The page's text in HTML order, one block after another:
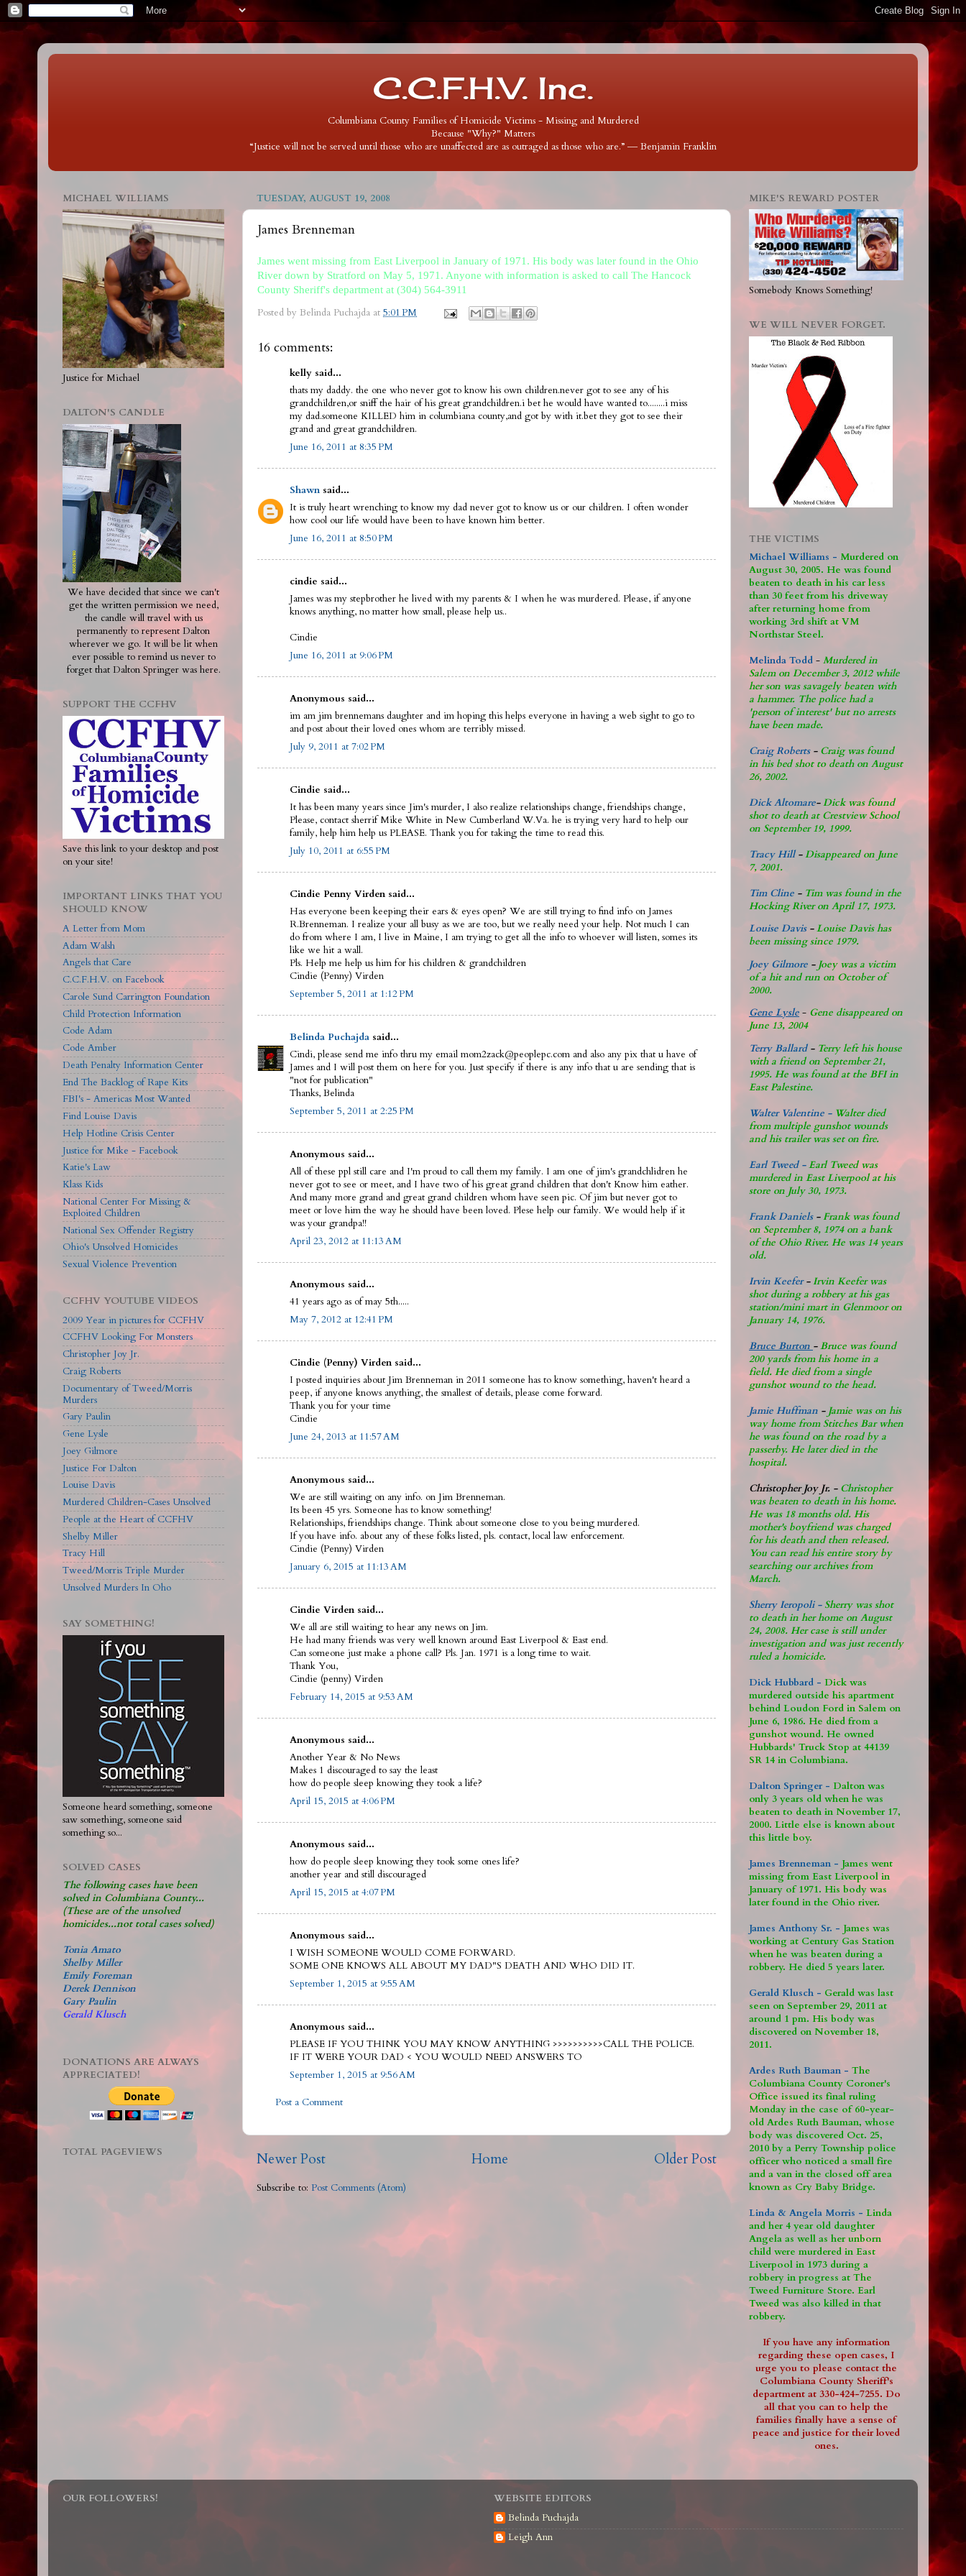
C.C.F.H.V. Inc.
Columbiana County Families of Homicide Victims - Missing and Murdered
Because "Why?" Matters
“Justice will not be served until those who are unaffected are as outraged as those who are.” ― Benjamin Franklin
TUESDAY, AUGUST 19, 2008
James Brenneman
James went missing from East Liverpool in January of 1971. His body was later found in the Ohio
River down by Stratford on May 5, 1971. Anyone with information is asked to call The Hancock
County Sheriff's department at (304) 564-3911
Posted by Belinda Puchajda at 5:01 PM
16 comments:
kelly said...
thats my daddy. the one who never got to know his own children.never got to see any of his
grandchildren,or sniff the hair of his great grandchildren.i bet he would have wanted to........i miss
my dad.someone KILLED him in columbiana county,and got by with it.bet they got to see their
grand and great grandchildren.
June 16, 2011 at 8:35 PM
Shawn said...
It is truly heart wrenching to know my dad never got to know us or our children. I often wonder
how cool our life would have been to have known him better.
June 16, 2011 at 8:50 PM
cindie said...
James was my stepbrother he lived with my parents & I when he was murdered. Please, if anyone
knows anything, no matter how small, please help us..
Cindie
June 16, 2011 at 9:06 PM
Anonymous said...
im am jim brennemans daughter and im hoping this helps everyone in having a web sight to go to
and post about their loved ones whom are terribly missed.
July 9, 2011 at 7:02 PM
Cindie said...
It has been many years since Jim's murder, I also realize relationships change, friendships change,
Please, contact sherrif Mike White in New Cumberland W.Va. he is trying very hard to help our
family, help him help us PLEASE. Thank you for taking the time to read this.
July 10, 2011 at 6:55 PM
Cindie Penny Virden said...
Has everyone been keeping their ears & eyes open? We are still trying to find info on James
R.Brenneman. I realize your all busy as we are too, but we really need your help. Not much I can
do from where I am, I live in Maine, I am trying to get all the info to whoever will listen, somes its
like we hit a wall.
Pls. Help me help us him for his children & grandchildren
Cindie (Penny) Virden
September 5, 2011 at 1:12 PM
Belinda Puchajda said...
Cindi, please send me info thru my email mom2zack@peoplepc.com and also any pix that u have of
James and I will post them on here for you. Just specify if there is any info that u are sending that is
"not for publication"
Thanks, Belinda
September 5, 2011 at 2:25 PM
Anonymous said...
All of these ppl still care and I'm proud to call them my family. I am one of jim's grandchlidren he
never got to see or meet, and I have two of his great grand children that don't Know him eather.
And many more grand and great grand children whom have seen pic. Of jim but never got to
meet or love him the way he should have been loved. Plese help our family. We would help if it
was your grandpa!!
April 23, 2012 at 11:13 AM
Anonymous said...
41 years ago as of may 5th.....
May 7, 2012 at 12:41 PM
Cindie (Penny) Virden said...
I posted inquiries about Jim Brenneman in 2011 someone has to know something, haven't heard a
peep, if anyone knows anything, the smallest of details, please come forward.
Thank you for your time
Cindie
June 24, 2013 at 11:57 AM
Anonymous said...
We are still waiting on any info. on Jim Brenneman.
Its been 45 yrs. Someone has to know something!
Relationships, friendships change. Think about someone close to you being murdered.
If you have info. about any of these folks listed, pls. contact, local law enforcement.
Cindie (Penny) Virden
January 6, 2015 at 11:13 AM
Cindie Virden said...
We all are still waiting to hear any news on Jim.
He had many friends was very well known around East Liverpool & East end.
Can someone just make a phone call? Pls. Jan. 1971 is a long time to wait.
Thank You,
Cindie (penny) Virden
February 14, 2015 at 9:53 AM
Anonymous said...
Another Year & No News
Makes 1 discouraged to say the least
how do people sleep knowing they took a life?
April 15, 2015 at 4:06 PM
Anonymous said...
how do people sleep knowing they took some ones life?
another year and still discouraged
April 15, 2015 at 4:07 PM
Anonymous said...
I WISH SOMEONE WOULD COME FORWARD.
SOME ONE KNOWS ALL ABOUT MY DAD"S DEATH AND WHO DID IT.
September 1, 2015 at 9:55 AM
Anonymous said...
PLEASE IF YOU THINK YOU MAY KNOW ANYTHING >>>>>>>>>>CALL THE POLICE.
IF IT WERE YOUR DAD < YOU WOULD NEED ANSWERS TO
September 1, 2015 at 9:56 AM
Post a Comment
Newer Post Older Post
Home
Subscribe to: Post Comments (Atom)
MICHAEL WILLIAMS
Justice for Michael
DALTON'S CANDLE
We have decided that since we can't
get the written permission we need,
the candle will travel with us
permanently to represent Dalton
wherever we go. It will be lit when
ever possible to remind us never to
forget that Dalton Springer was here.
SUPPORT THE CCFHV
Save this link to your desktop and post
on your site!
IMPORTANT LINKS THAT YOU
SHOULD KNOW
A Letter from Mom
Adam Walsh
Angels that Care
C.C.F.H.V. on Facebook
Carole Sund Carrington Foundation
Child Protection Information
Code Adam
Code Amber
Death Penalty Information Center
End The Backlog of Rape Kits
FBI's - Americas Most Wanted
Find Louise Davis
Help Hotline Crisis Center
Justice for Mike - Facebook
Katie's Law
Klass Kids
National Center For Missing &
Exploited Children
National Sex Offender Registry
Ohio's Unsolved Homicides
Sexual Violence Prevention
CCFHV YOUTUBE VIDEOS
2009 Year in pictures for CCFHV
CCFHV Looking For Monsters
Christopher Joy Jr.
Craig Roberts
Documentary of Tweed/Morris
Murders
Gary Paulin
Gene Lysle
Joey Gilmore
Justice For Dalton
Louise Davis
Murdered Children-Cases Unsolved
People at the Heart of CCFHV
Shelby Miller
Tracy Hill
Tweed/Morris Triple Murder
Unsolved Murders In Oho
SAY SOMETHING!
Someone heard something, someone
saw something, someone said
something so...
SOLVED CASES
The following cases have been
solved in Columbiana County...
(These are of the unsolved
homicides...not total cases solved)
Tonia Amato
Shelby Miller
Emily Foreman
Derek Dennison
Gary Paulin
Gerald Klusch
DONATIONS ARE ALWAYS
APPRECIATED!
TOTAL PAGEVIEWS
MIKE'S REWARD POSTER
Somebody Knows Something!
WE WILL NEVER FORGET.
THE VICTIMS
Michael Williams - Murdered on
August 30, 2005. He was found
beaten to death in his car less
than 30 feet from his driveway
after returning home from
working 3rd shift at VM
Northstar Steel.
Melinda Todd - Murdered in
Salem on December 3, 2012 while
her son was savagely beaten with
a hammer. The police had a
'person of interest' but no arrests
have been made.
Craig Roberts - Craig was found
in his bed shot to death on August
26, 2002.
Dick Altomare-Dick was found
shot to death at Crestview School
on September 19, 1999.
Tracy Hill- Disappeared on June
7, 2001.
Tim Cline - Tim was found in the
Hocking River on April 17, 1973.
Louise Davis- Louise Davis has
been missing since 1979.
Joey Gilmore - Joey was a victim
of a hit and run on October of
2000.
Gene Lysle - Gene disappeared on
June 13, 2004
Terry Ballard - Terry left his house
with a friend on September 21,
1995. He was found at the BFI in
East Palestine.
Walter Valentine - Walter died
from multiple gunshot wounds
and his trailer was set on fire.
Earl Tweed - Earl Tweed was
murdered in East Liverpool at his
store on July 30, 1973.
Frank Daniels- Frank was found
on September 8, 1974 on a bank
of the Ohio River. He was 14 years
old.
Irvin Keefer-Irvin Keefer was
shot during a robbery at his gas
station/mini mart in Glenmoor on
January 14, 1976.
Bruce Burton - Bruce was found
200 yards from his home in a
field. He died from a single
gunshot wound to the head.
Jamie Huffman - Jamie was on his
way home from Stitches Bar when
he was found on the road by a
passerby. He later died in the
hospital.
Christopher Joy Jr. - Christopher
was beaten to death in his home.
He was 18 months old. His
mother's boyfriend was charged
for his death and then released.
You can read his entire story by
searching our archives from
March.
Sherry Ieropoli - Sherry was shot
to death in her home on August
24, 2008. Her case is still under
investigation and was just recently
ruled a homicide.
Dick Hubbard - Dick was
murdered outside his apartment
behind Loudon Ford in Salem on
June 6, 1986. He died from a
gunshot wound. He owned
Hubbards' Truck Stop at 44139
SR 14 in Columbiana.
Dalton Springer - Dalton was
only 3 years old when he was
beaten to death in November 17,
2000. Little else is known about
this little boy.
James Brenneman - James went
missing from East Liverpool in
January of 1971. His body was
later found in the Ohio river.
James Anthony Sr. - James was
working at Century Gas Station
when he was beaten during a
robbery. He died 5 years later.
Gerald Klusch - Gerald was last
seen on September 29, 2011 at
around 1 pm. His body was
discovered on November 18,
2011.
Ardes Ruth Bauman - The
Columbiana County Coroner's
Office issued its final ruling
Monday in the case of 60-year-
old Ardes Ruth Bauman, whose
body was discovered Oct. 25,
2010 by a Perry Township police
officer who noticed a small fire
and a van in the closed off area
known as Cry Baby Bridge.
Linda & Angela Morris - Linda
and her 4 year old daughter
Angela as well as her unborn
child were murdered in East
Liverpool in 1973 during a
robbery in progress at The
Tweed Furniture Store. Earl
Tweed was also killed in that
robbery.
If you have any information
regarding these open cases, I
urge you to please contact the
Columbiana County Sheriff's
department at 330-424-7255. Do
all that you can to help the
families finally have a sense of
peace and justice for their loved
ones.
OUR FOLLOWERS!
WEBSITE EDITORS
Belinda Puchajda
Leigh Ann